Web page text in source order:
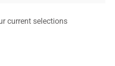
current selections